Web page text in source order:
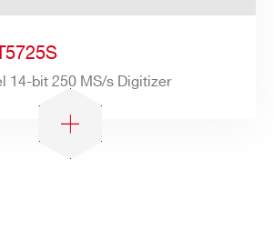
14-bit 250 MS/s Digitizer